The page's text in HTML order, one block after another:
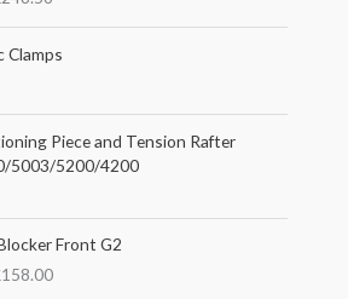
r
c
e
i
3
5
c
e
g
e
£
2
1
Clamps
Piece and Tension Rafter
5003/5200/4200
Front G2
158.00
r
i